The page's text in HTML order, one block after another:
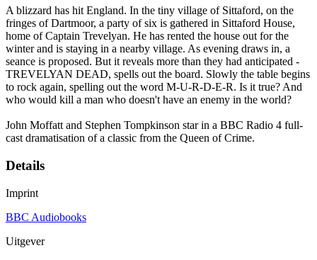
A blizzard has hit England. In the tiny village of Sittaford, on the
fringes of Dartmoor, a party of six is gathered in Sittaford House,
home of Captain Trevelyan. He has rented the house out for the
winter and is staying in a nearby village. As evening draws in, a
seance is proposed. But it reveals more than they had anticipated -
TREVELYAN DEAD, spells out the board. Slowly the table begins
to rock again, spelling out the word M-U-R-D-E-R. Is it true? And
who would kill a man who doesn't have an enemy in the world?
John Moffatt and Stephen Tompkinson star in a BBC Radio 4 full-
cast dramatisation of a classic from the Queen of Crime.
Details
Imprint
BBC Audiobooks
Uitgever